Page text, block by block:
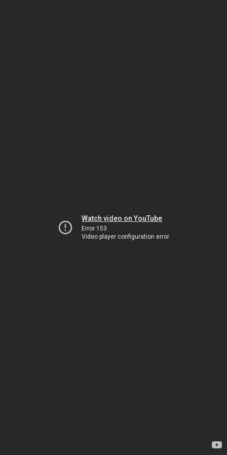
Watch video on YouTube
Error 153
Video player configuration error